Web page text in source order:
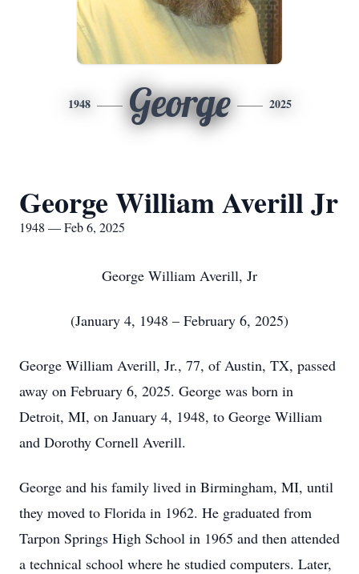
1948 George 2025
George William Averill Jr
1948 — Feb 6, 2025
George William Averill, Jr
(January 4, 1948 – February 6, 2025)
George William Averill, Jr., 77, of Austin, TX, passed
away on February 6, 2025. George was born in
Detroit, MI, on January 4, 1948, to George William
and Dorothy Cornell Averill.
George and his family lived in Birmingham, MI, until
they moved to Florida in 1962. He graduated from
Tarpon Springs High School in 1965 and then attended
a technical school where he studied computers. Later,